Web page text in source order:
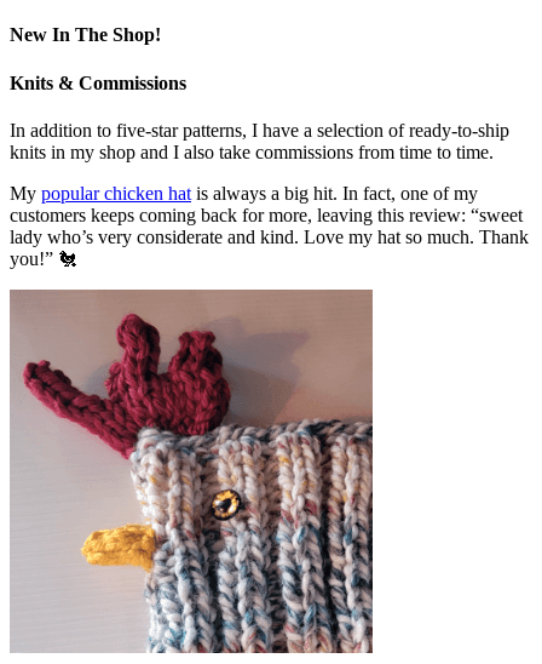
New In The Shop!
Knits & Commissions
In addition to five-star patterns, I have a selection of ready-to-ship
knits in my shop and I also take commissions from time to time.
My popular chicken hat is always a big hit. In fact, one of my
customers keeps coming back for more, leaving this review: “sweet
lady who’s very considerate and kind. Love my hat so much. Thank
you!” 🐔